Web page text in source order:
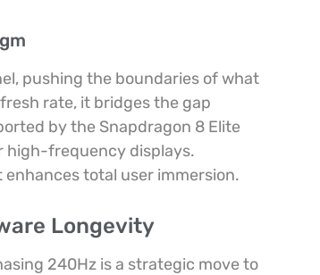
pushing the boundaries of what
rate, it bridges the gap
by the Snapdragon 8 Elite
high-frequency displays.
total user immersion.
Longevity
240Hz is a strategic move to